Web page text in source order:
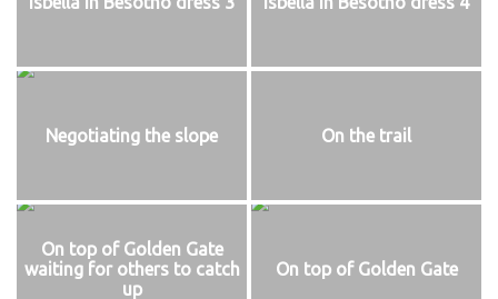
Negotiating the slope On the trail
On top of Golden Gate
waiting for others to catch
up
On top of Golden Gate